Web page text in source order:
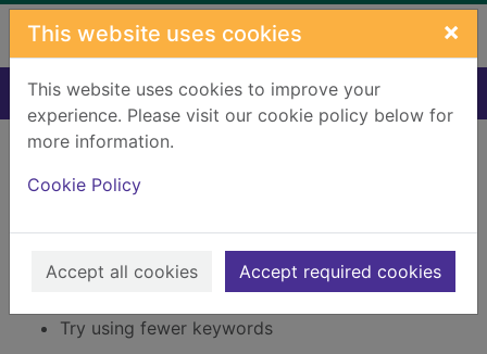
Skip to main content
This website uses cookies ×
This website uses cookies to improve your
experience. Please visit our cookie policy below for
more information.
Cookie Policy
Accept all cookies Accept required cookies
Home Result
Error result
Sorry, your search for Issue reference: 215565
did not find any records.
Suggestions
Check your spelling
Try using fewer keywords